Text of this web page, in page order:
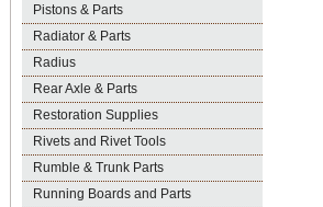
Pistons & Parts
Radiator & Parts
Radius
Rear Axle & Parts
Restoration Supplies
Rivets and Rivet Tools
Rumble & Trunk Parts
Running Boards and Parts